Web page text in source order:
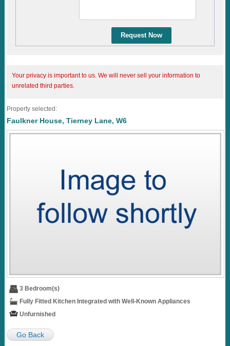
Request Now
Your privacy is important to us. We will never sell your information to
unrelated third parties.
Property selected:
Faulkner House, Tierney Lane, W6
3 Bedroom(s)
Fully Fitted Kitchen Integrated with Well-Known Appliances
Unfurnished
Go Back